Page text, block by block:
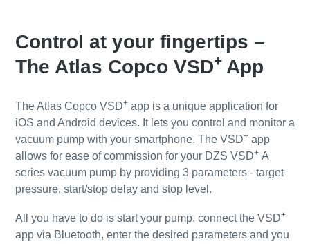
Control at your fingertips –
The Atlas Copco VSD+ App
The Atlas Copco VSD+app is a unique application for
iOS and Android devices. It lets you control and monitor a
vacuum pump with your smartphone. The VSD+app
allows for ease of commission for your DZS VSD+A
series vacuum pump by providing 3 parameters - target
pressure, start/stop delay and stop level.
All you have to do is start your pump, connect the VSD+
app via Bluetooth, enter the desired parameters and you